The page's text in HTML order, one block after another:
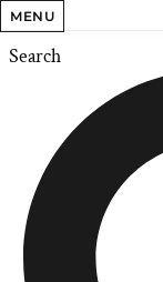
MENU
Search